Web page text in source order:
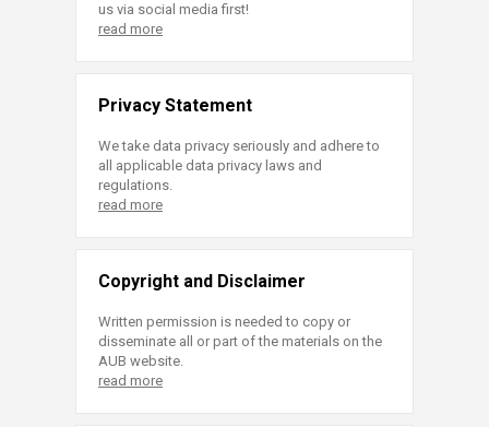
us via social media first!
read more
Privacy Statement
We take data privacy seriously and adhere to
all applicable data privacy laws and
regulations.
read more
Copyright and Disclaimer
Written permission is needed to copy or
disseminate all or part of the materials on the
AUB website.
read more